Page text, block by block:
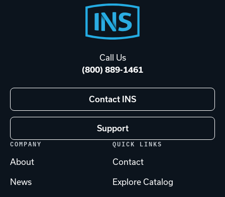
Call Us
(800) 889-1461
Contact INS
Support
COMPANY
About
News
QUICK LINKS
Contact
Explore Catalog